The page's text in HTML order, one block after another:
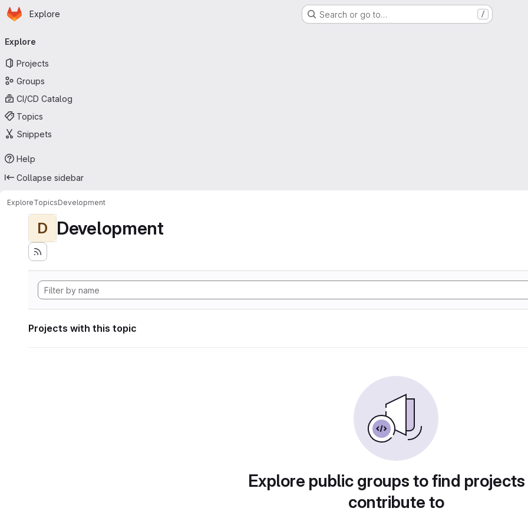
Skip to main content
Homepage
Explore Search or go to… /
navigation
Explore
Projects
Groups
CI/CD Catalog
Topics
Snippets
Help
Collapse sidebar
ExploreTopicsDevelopment
D Development
Projects with this topic
Explore public groups to find
contribute to